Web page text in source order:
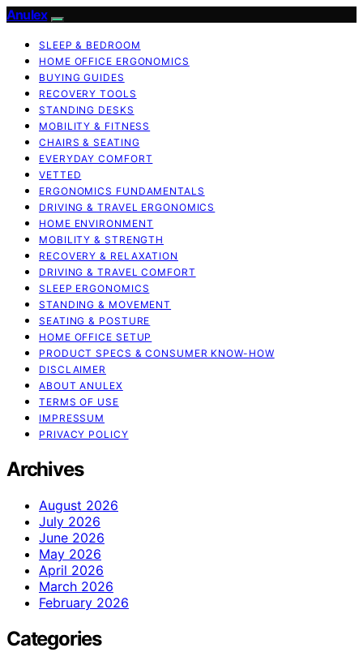
Anulex
SLEEP & BEDROOM
HOME OFFICE ERGONOMICS
BUYING GUIDES
RECOVERY TOOLS
STANDING DESKS
MOBILITY & FITNESS
CHAIRS & SEATING
EVERYDAY COMFORT
VETTED
ERGONOMICS FUNDAMENTALS
DRIVING & TRAVEL ERGONOMICS
HOME ENVIRONMENT
MOBILITY & STRENGTH
RECOVERY & RELAXATION
DRIVING & TRAVEL COMFORT
SLEEP ERGONOMICS
STANDING & MOVEMENT
SEATING & POSTURE
HOME OFFICE SETUP
PRODUCT SPECS & CONSUMER KNOW-HOW
DISCLAIMER
ABOUT ANULEX
TERMS OF USE
IMPRESSUM
PRIVACY POLICY
Archives
August 2026
July 2026
June 2026
May 2026
April 2026
March 2026
February 2026
Categories